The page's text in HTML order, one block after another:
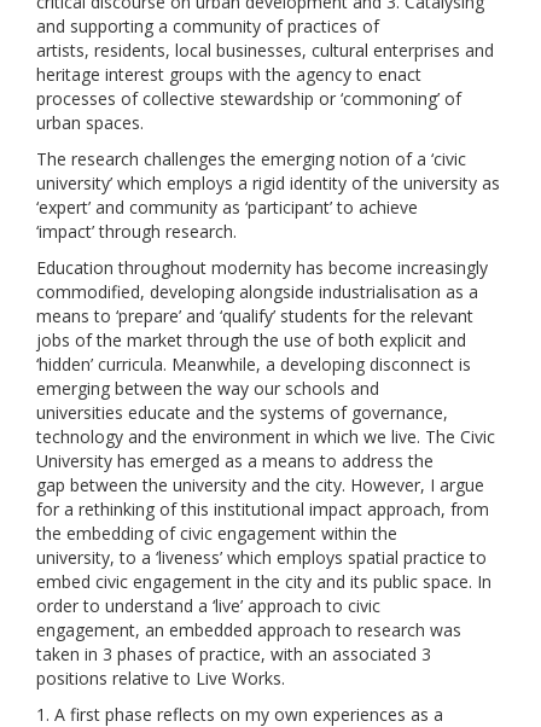
and supporting a community of practices of
artists, residents, local businesses, cultural enterprises and
heritage interest groups with the agency to enact
processes of collective stewardship or ‘commoning’ of
urban spaces.
The research challenges the emerging notion of a ‘civic
university’ which employs a rigid identity of the university as
‘expert’ and community as ‘participant’ to achieve
‘impact’ through research.
Education throughout modernity has become increasingly
commodified, developing alongside industrialisation as a
means to ‘prepare’ and ‘qualify’ students for the relevant
jobs of the market through the use of both explicit and
‘hidden’ curricula. Meanwhile, a developing disconnect is
emerging between the way our schools and
universities educate and the systems of governance,
technology and the environment in which we live. The Civic
University has emerged as a means to address the
gap between the university and the city. However, I argue
for a rethinking of this institutional impact approach, from
the embedding of civic engagement within the
university, to a ‘liveness’ which employs spatial practice to
embed civic engagement in the city and its public space. In
order to understand a ‘live’ approach to civic
engagement, an embedded approach to research was
taken in 3 phases of practice, with an associated 3
positions relative to Live Works.
1. A first phase reflects on my own experiences as a